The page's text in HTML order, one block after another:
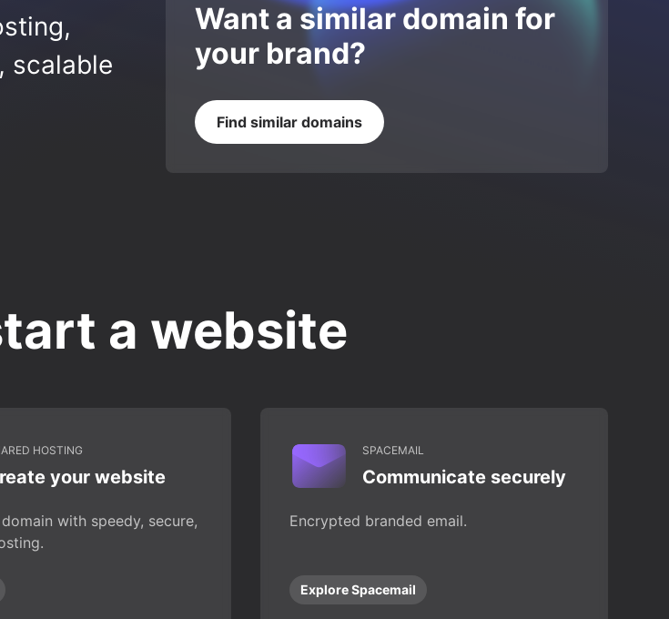
scalable
Want a similar domain for
your brand?
Find similar domains
a website
HOSTING
your website
with speedy, secure,
SPACEMAIL
Communicate securely
Encrypted branded email.
Explore Spacemail